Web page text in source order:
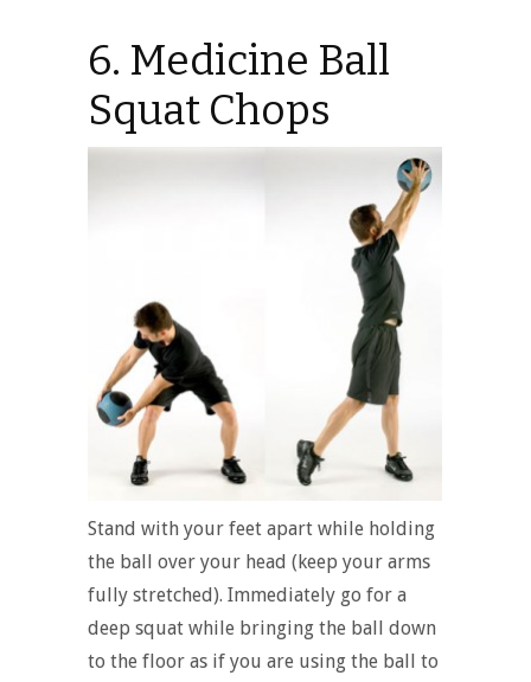
6. Medicine Ball
Squat Chops
Stand with your feet apart while holding
the ball over your head (keep your arms
fully stretched). Immediately go for a
deep squat while bringing the ball down
to the floor as if you are using the ball to